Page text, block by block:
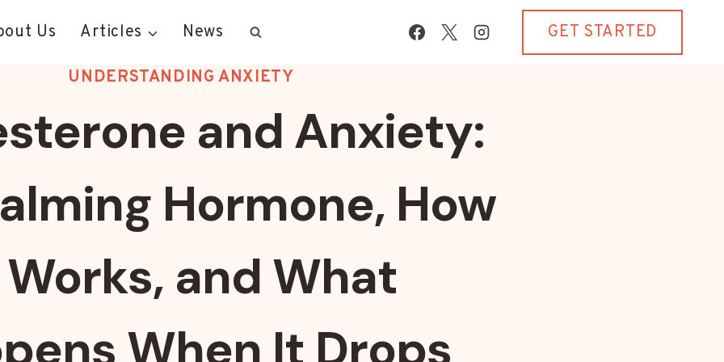
Us Articles News GET STARTED
UNDERSTANDING ANXIETY
and Anxiety:
Hormone, How
and What